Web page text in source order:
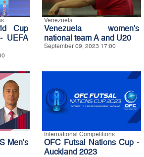
Cup
UEFA
Venezuela
Venezuela women's
national team A and U20
September 09, 2023 17:00
Men's
International Competitions
OFC Futsal Nations Cup -
Auckland 2023